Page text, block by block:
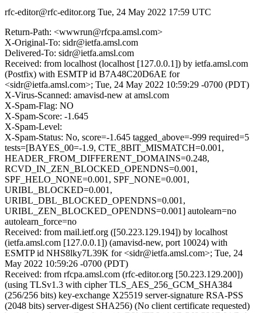
rfc-editor@rfc-editor.org Tue, 24 May 2022 17:59 UTC
Return-Path: <wwwrun@rfcpa.amsl.com>
X-Original-To: sidr@ietfa.amsl.com
Delivered-To: sidr@ietfa.amsl.com
Received: from localhost (localhost [127.0.0.1]) by ietfa.amsl.com
(Postfix) with ESMTP id B7A48C20D6AE for
<sidr@ietfa.amsl.com>; Tue, 24 May 2022 10:59:29 -0700 (PDT)
X-Virus-Scanned: amavisd-new at amsl.com
X-Spam-Flag: NO
X-Spam-Score: -1.645
X-Spam-Level:
X-Spam-Status: No, score=-1.645 tagged_above=-999 required=5
tests=[BAYES_00=-1.9, CTE_8BIT_MISMATCH=0.001,
HEADER_FROM_DIFFERENT_DOMAINS=0.248,
RCVD_IN_ZEN_BLOCKED_OPENDNS=0.001,
SPF_HELO_NONE=0.001, SPF_NONE=0.001,
URIBL_BLOCKED=0.001,
URIBL_DBL_BLOCKED_OPENDNS=0.001,
URIBL_ZEN_BLOCKED_OPENDNS=0.001] autolearn=no
autolearn_force=no
Received: from mail.ietf.org ([50.223.129.194]) by localhost
(ietfa.amsl.com [127.0.0.1]) (amavisd-new, port 10024) with
ESMTP id NHS8lky7L39K for <sidr@ietfa.amsl.com>; Tue, 24
May 2022 10:59:26 -0700 (PDT)
Received: from rfcpa.amsl.com (rfc-editor.org [50.223.129.200])
(using TLSv1.3 with cipher TLS_AES_256_GCM_SHA384
(256/256 bits) key-exchange X25519 server-signature RSA-PSS
(2048 bits) server-digest SHA256) (No client certificate requested)